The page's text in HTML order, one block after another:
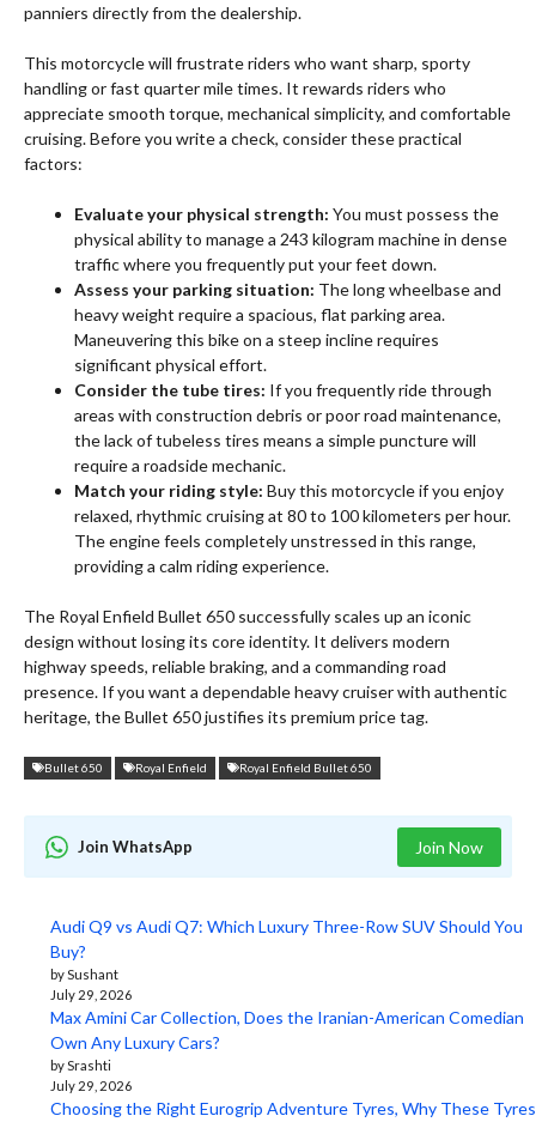
panniers directly from the dealership.
This motorcycle will frustrate riders who want sharp, sporty
handling or fast quarter mile times. It rewards riders who
appreciate smooth torque, mechanical simplicity, and comfortable
cruising. Before you write a check, consider these practical
factors:
Evaluate your physical strength: You must possess the
physical ability to manage a 243 kilogram machine in dense
traffic where you frequently put your feet down.
Assess your parking situation: The long wheelbase and
heavy weight require a spacious, flat parking area.
Maneuvering this bike on a steep incline requires
significant physical effort.
Consider the tube tires: If you frequently ride through
areas with construction debris or poor road maintenance,
the lack of tubeless tires means a simple puncture will
require a roadside mechanic.
Match your riding style: Buy this motorcycle if you enjoy
relaxed, rhythmic cruising at 80 to 100 kilometers per hour.
The engine feels completely unstressed in this range,
providing a calm riding experience.
The Royal Enfield Bullet 650 successfully scales up an iconic
design without losing its core identity. It delivers modern
highway speeds, reliable braking, and a commanding road
presence. If you want a dependable heavy cruiser with authentic
heritage, the Bullet 650 justifies its premium price tag.
Bullet 650 Royal Enfield Royal Enfield Bullet 650
Join WhatsApp Join Now
Audi Q9 vs Audi Q7: Which Luxury Three-Row SUV Should You
Buy?
by Sushant
July 29, 2026
Max Amini Car Collection, Does the Iranian-American Comedian
Own Any Luxury Cars?
by Srashti
July 29, 2026
Choosing the Right Eurogrip Adventure Tyres, Why These Tyres